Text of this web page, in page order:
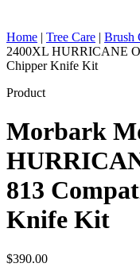
Home | Tree Care | Brush
2400XL HURRICANE
Chipper Knife Kit
Product
Morbark
813
Knife Kit
$390.00